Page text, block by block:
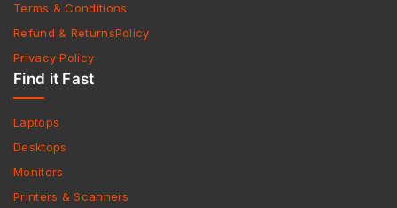
Terms & Conditions
Refund & ReturnsPolicy
Privacy Policy
Find it Fast
Laptops
Desktops
Monitors
Printers & Scanners